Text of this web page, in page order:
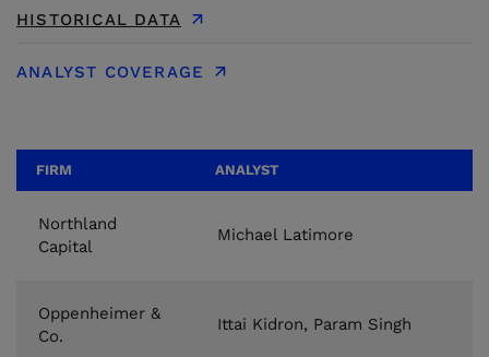
HISTORICAL DATA
ANALYST COVERAGE
FIRM ANALYST
Northland
Capital
Michael Latimore
Oppenheimer &
Co.
Ittai Kidron, Param Singh